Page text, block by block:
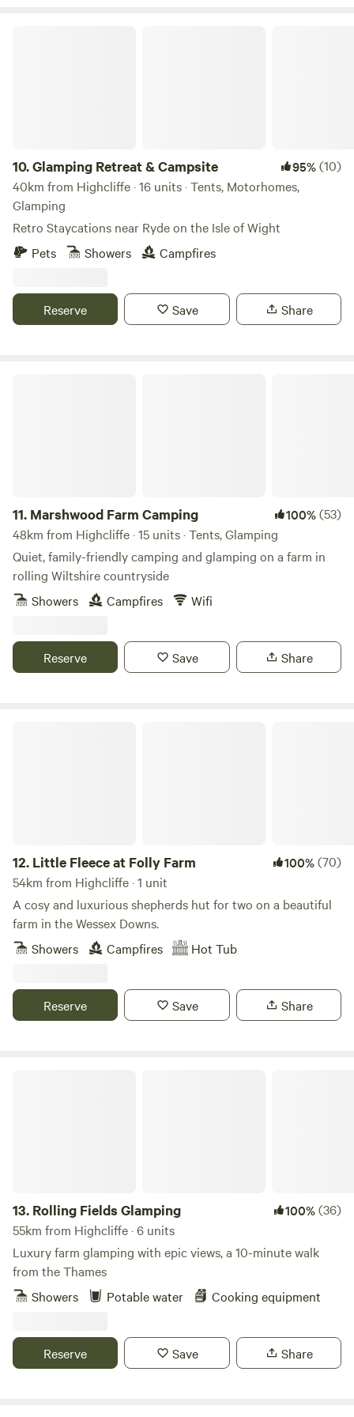
10.Glamping Retreat & Campsite 95%(10)
40km from Highcliffe · 16 units · Tents, Motorhomes,
Glamping
Retro Staycations near Ryde on the Isle of Wight
Pets
Showers Campfires
Reserve Save Share
11. Marshwood Farm Camping 100%(53)
48km from Highcliffe · 15 units · Tents, Glamping
Quiet, family-friendly camping and glamping on a farm in
rolling Wiltshire countryside
Showers
Campfires Wifi
Reserve Save Share
12. Little Fleece at Folly Farm 100%(70)
54km from Highcliffe · 1 unit
A cosy and luxurious shepherds hut for two on a beautiful
farm in the Wessex Downs.
Showers
Campfires Hot Tub
Reserve Save Share
13. Rolling Fields Glamping 100%(36)
55km from Highcliffe · 6 units
Luxury farm glamping with epic views, a 10-minute walk
from the Thames
Showers
Potable water Cooking equipment
Reserve Save Share